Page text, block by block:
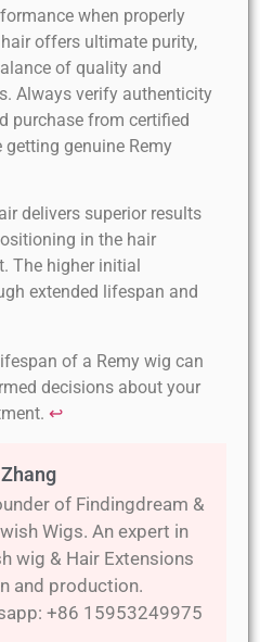
when properly
offers ultimate purity,
of quality and
Always verify authenticity
purchase from certified
getting genuine Remy
delivers superior results
in the hair
The higher initial
extended lifespan and
of a Remy wig can
decisions about your
↩
of Findingdream &
Wigs. An expert in
wig & Hair Extensions
and production.
+86 15953249975